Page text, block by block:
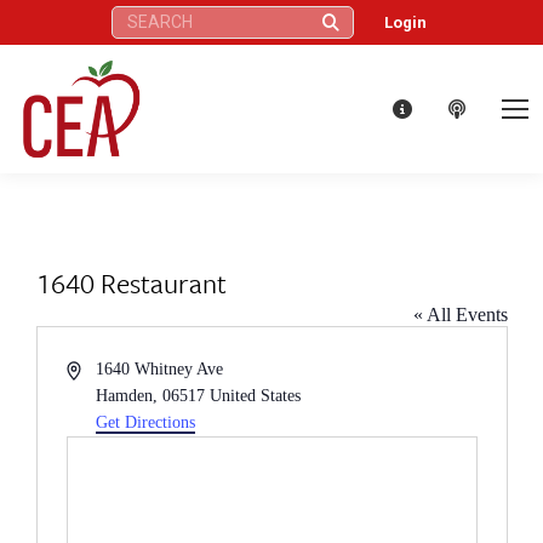
Search: Login
1640 Restaurant
« All Events
Address1640 Whitney Ave
Hamden
06517 United States
Get Directions